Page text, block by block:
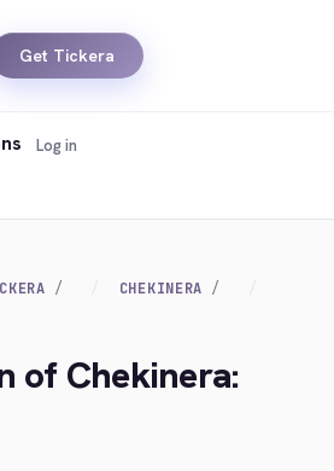
Get Tickera
Log in
CHEKINERA
of Chekinera: